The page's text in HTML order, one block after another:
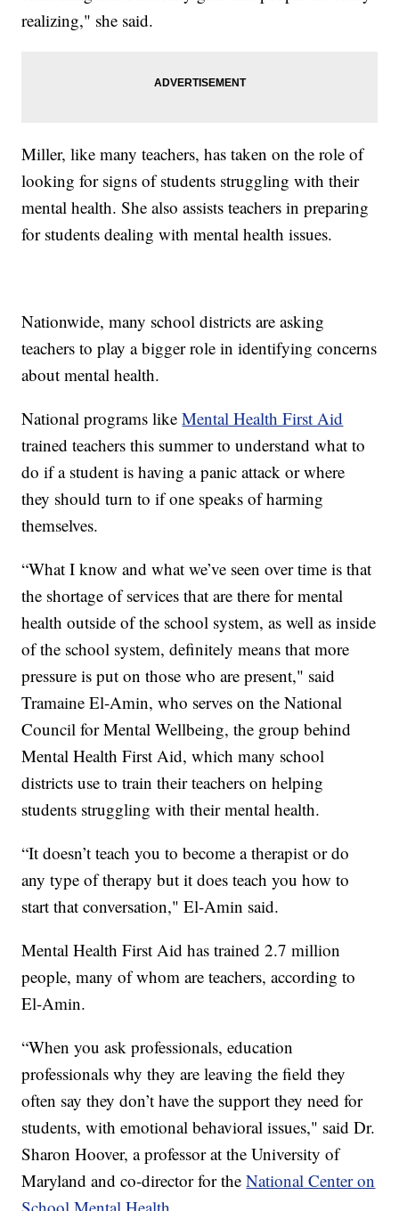
realizing," she said.
Miller, like many teachers, has taken on the role of
looking for signs of students struggling with their
mental health. She also assists teachers in preparing
for students dealing with mental health issues.
Nationwide, many school districts are asking
teachers to play a bigger role in identifying concerns
about mental health.
National programs likeMental Health First Aid
trained teachers this summer to understand what to
do if a student is having a panic attack or where
they should turn to if one speaks of harming
themselves.
“What I know and what we’ve seen over time is that
the shortage of services that are there for mental
health outside of the school system, as well as inside
of the school system, definitely means that more
pressure is put on those who are present," said
Tramaine El-Amin, who serves on the National
Council for Mental Wellbeing, the group behind
Mental Health First Aid, which many school
districts use to train their teachers on helping
students struggling with their mental health.
“It doesn’t teach you to become a therapist or do
any type of therapy but it does teach you how to
start that conversation," El-Amin said.
Mental Health First Aid has trained 2.7 million
people, many of whom are teachers, according to
El-Amin.
“When you ask professionals, education
professionals why they are leaving the field they
often say they don’t have the support they need for
students, with emotional behavioral issues," said Dr.
Sharon Hoover, a professor at the University of
Maryland and co-director for theNational Center on